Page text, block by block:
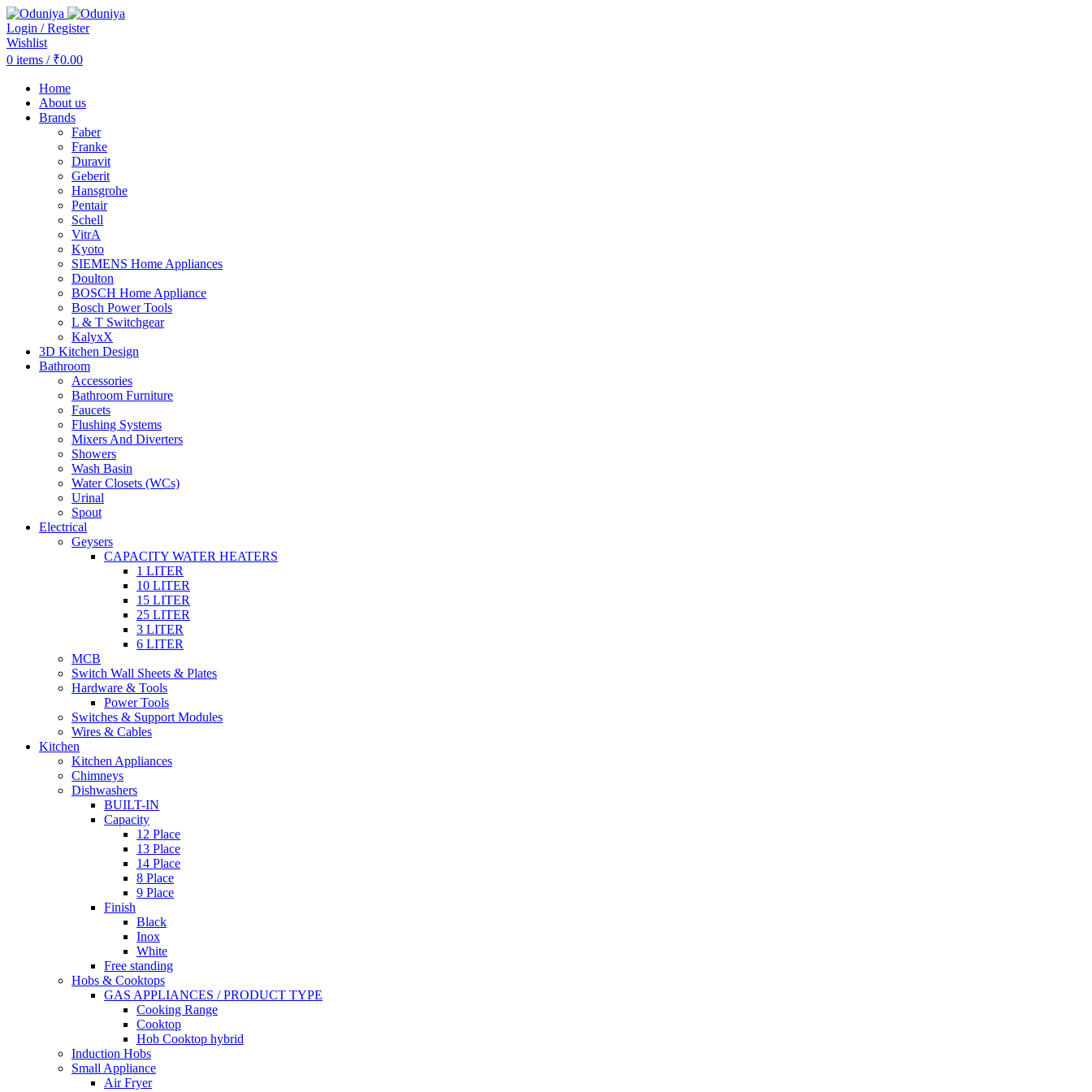
Login / Register
Wishlist
0 items / ₹0.00
Home
About us
Brands
Faber
Franke
Duravit
Geberit
Hansgrohe
Pentair
Schell
VitrA
Kyoto
SIEMENS Home Appliances
Doulton
BOSCH Home Appliance
Bosch Power Tools
L & T Switchgear
KalyxX
3D Kitchen Design
Bathroom
Accessories
Bathroom Furniture
Faucets
Flushing Systems
Mixers And Diverters
Showers
Wash Basin
Water Closets (WCs)
Urinal
Spout
Electrical
Geysers
CAPACITY WATER HEATERS
1 LITER
10 LITER
15 LITER
25 LITER
3 LITER
6 LITER
MCB
Switch Wall Sheets & Plates
Hardware & Tools
Power Tools
Switches & Support Modules
Wires & Cables
Kitchen
Kitchen Appliances
Chimneys
Dishwashers
BUILT-IN
Capacity
12 Place
13 Place
14 Place
8 Place
9 Place
Finish
Black
Inox
White
Free standing
Hobs & Cooktops
GAS APPLIANCES / PRODUCT TYPE
Cooking Range
Cooktop
Hob Cooktop hybrid
Induction Hobs
Small Appliance
Air Fryer